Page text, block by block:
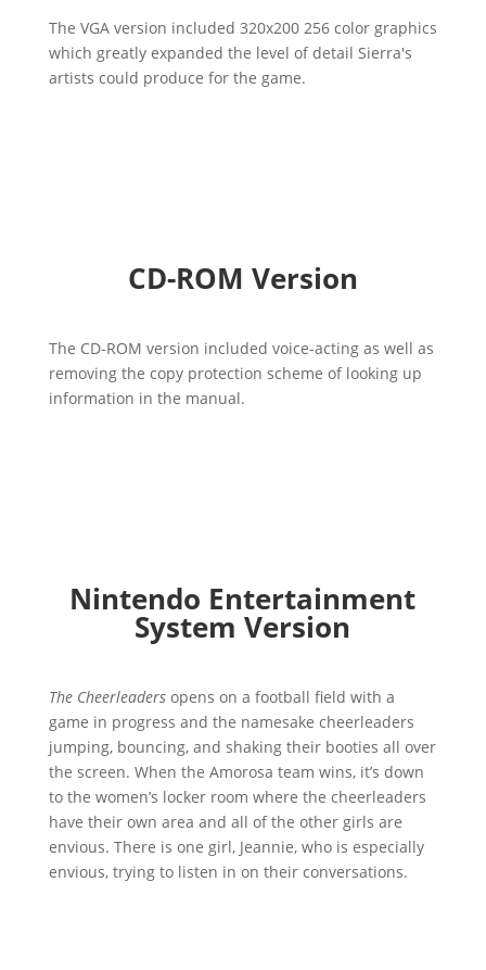
The VGA version included 320x200 256 color graphics
which greatly expanded the level of detail Sierra's
artists could produce for the game.
CD-ROM Version
The CD-ROM version included voice-acting as well as
removing the copy protection scheme of looking up
information in the manual.
Nintendo Entertainment
System Version
The Cheerleadersopens on a football field with a
game in progress and the namesake cheerleaders
jumping, bouncing, and shaking their booties all over
the screen. When the Amorosa team wins, it’s down
to the women’s locker room where the cheerleaders
have their own area and all of the other girls are
envious. There is one girl, Jeannie, who is especially
envious, trying to listen in on their conversations.